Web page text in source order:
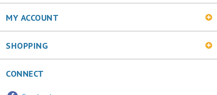
MY ACCOUNT
SHOPPING
CONNECT